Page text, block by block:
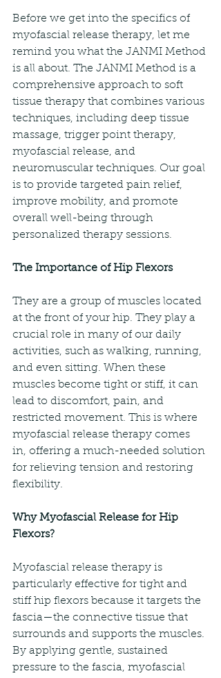
Before we get into the specifics of
myofascial release therapy, let me
remind you what the JANMI Method
is all about. The JANMI Method is a
comprehensive approach to soft
tissue therapy that combines various
techniques, including deep tissue
massage, trigger point therapy,
myofascial release, and
neuromuscular techniques. Our goal
is to provide targeted pain relief,
improve mobility, and promote
overall well-being through
personalized therapy sessions.
The Importance of Hip Flexors
They are a group of muscles located
at the front of your hip. They play a
crucial role in many of our daily
activities, such as walking, running,
and even sitting. When these
muscles become tight or stiff, it can
lead to discomfort, pain, and
restricted movement. This is where
myofascial release therapy comes
in, offering a much-needed solution
for relieving tension and restoring
flexibility.
Why Myofascial Release for Hip
Flexors?
Myofascial release therapy is
particularly effective for tight and
stiff hip flexors because it targets the
fascia—the connective tissue that
surrounds and supports the muscles.
By applying gentle, sustained
pressure to the fascia, myofascial